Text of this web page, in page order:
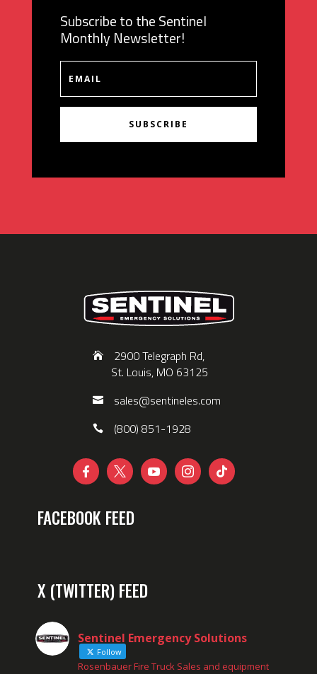
Subscribe to the Sentinel
Monthly Newsletter!
SUBSCRIBE
2900 Telegraph Rd,
St. Louis, MO 63125
sales@sentineles.com
(800) 851-1928
    
FACEBOOK FEED
X (TWITTER) FEED
Sentinel Emergency Solutions
Follow
Rosenbauer Fire Truck Sales and equipment